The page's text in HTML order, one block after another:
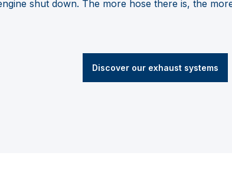
shut down. The more hose there is, the
Discover our exhaust systems